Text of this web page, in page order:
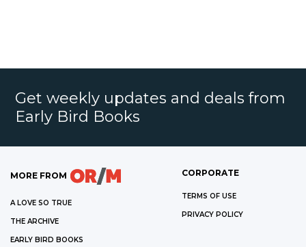
Get weekly updates and deals from
Early Bird Books
MORE FROM
A LOVE SO TRUE
THE ARCHIVE
EARLY BIRD BOOKS
CORPORATE
TERMS OF USE
PRIVACY POLICY